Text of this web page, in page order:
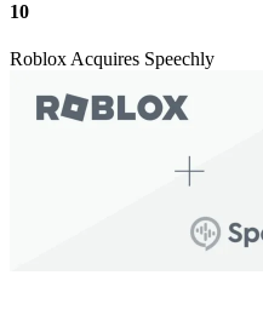
10
Roblox Acquires Speechly